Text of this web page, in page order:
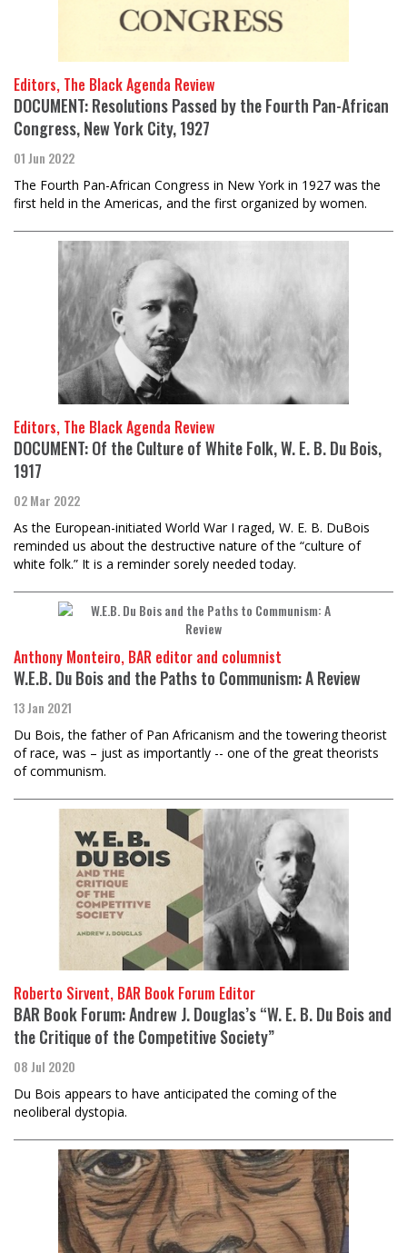
Editors, The Black Agenda Review
DOCUMENT: Resolutions Passed by the Fourth Pan-African
Congress, New York City, 1927
01 Jun 2022
The Fourth Pan-African Congress in New York in 1927 was the
first held in the Americas, and the first organized by women.
Editors, The Black Agenda Review
DOCUMENT: Of the Culture of White Folk, W. E. B. Du Bois,
1917
02 Mar 2022
As the European-initiated World War I raged, W. E. B. DuBois
reminded us about the destructive nature of the “culture of
white folk.” It is a reminder sorely needed today.
Anthony Monteiro, BAR editor and columnist
W.E.B. Du Bois and the Paths to Communism: A Review
13 Jan 2021
Du Bois, the father of Pan Africanism and the towering theorist
of race, was – just as importantly -- one of the great theorists
of communism.
Roberto Sirvent, BAR Book Forum Editor
BAR Book Forum: Andrew J. Douglas’s “W. E. B. Du Bois and
the Critique of the Competitive Society”
08 Jul 2020
Du Bois appears to have anticipated the coming of the
neoliberal dystopia.